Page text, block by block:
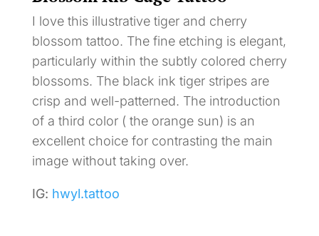
I love this illustrative tiger and cherry
blossom tattoo. The fine etching is elegant,
particularly within the subtly colored cherry
blossoms. The black ink tiger stripes are
crisp and well-patterned. The introduction
of a third color ( the orange sun) is an
excellent choice for contrasting the main
image without taking over.
IG: hwyl.tattoo